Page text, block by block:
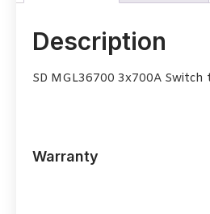
Description
SD MGL36700 3x700A Switch
Warranty